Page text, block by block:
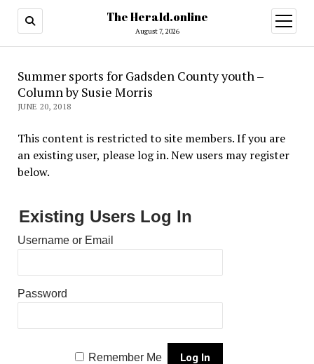
The Herald.online
August 7, 2026
open
menu
Summer sports for Gadsden County youth –
Column by Susie Morris
JUNE 20, 2018
This content is restricted to site members. If you are
an existing user, please log in. New users may register
below.
Existing Users Log In
Username or Email
Password
Remember Me